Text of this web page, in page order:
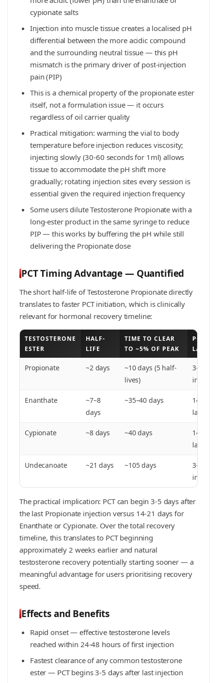
cypionate salts
Injection into muscle tissue creates a localised pH
differential between the more acidic compound
and the surrounding neutral tissue — this pH
mismatch is the primary driver of post-injection
pain (PIP)
This is a chemical property of the propionate ester
itself, not a formulation issue — it occurs
regardless of oil carrier quality
Practical mitigation: warming the vial to body
temperature before injection reduces viscosity;
injecting slowly (30-60 seconds for 1ml) allows
tissue to accommodate the pH shift more
gradually; rotating injection sites every session is
essential given the required injection frequency
Some users dilute Testosterone Propionate with a
long-ester product in the same syringe to reduce
PIP — this works by buffering the pH while still
delivering the Propionate dose
PCT Timing Advantage — Quantified
The short half-life of Testosterone Propionate directly
translates to faster PCT initiation, which is clinically
relevant for hormonal recovery timeline:
TESTOSTERONE
ESTER
HALF-
LIFE
TIME TO CLEAR
TO ~5% OF PEAK
PCT
LAST
Propionate ~2 days
~10 days (5 half-
lives)
3–5
Enanthate
~7–8
days
~35–40 days
14–21
last
Cypionate ~8 days ~40 days
14–21
last
Undecanoate ~21 days ~105 days
3–4
The practical implication: PCT can begin 3-5 days after
the last Propionate injection versus 14-21 days for
Enanthate or Cypionate. Over the total recovery
timeline, this translates to PCT beginning
approximately 2 weeks earlier and natural
testosterone recovery potentially starting sooner — a
meaningful advantage for users prioritising recovery
speed.
Effects and Benefits
Rapid onset — effective testosterone levels
reached within 24-48 hours of first injection
Fastest clearance of any common testosterone
ester — PCT begins 3-5 days after last injection